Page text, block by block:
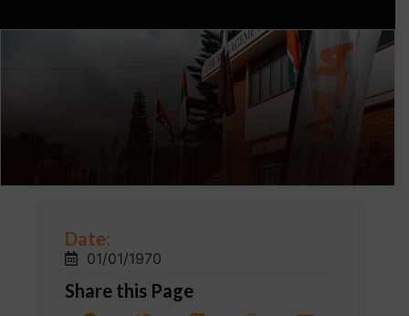
Date:
01/01/1970
Share this Page